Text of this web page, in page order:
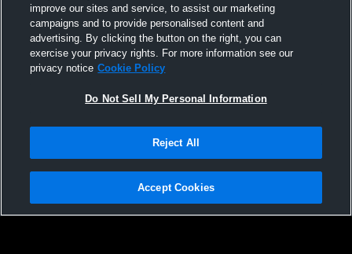
Not Sell My Personal Information |Cookies
Hudl is a product and service of Agile Sports Technologies, Inc. All text and design
improve our sites and service, to assist our marketing
campaigns and to provide personalised content and
advertising. By clicking the button on the right, you can
exercise your privacy rights. For more information see our
privacy notice Cookie Policy
Do Not Sell My Personal Information
Reject All
Accept Cookies